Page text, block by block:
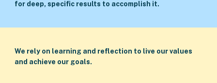
for deep, specific results to accomplish it.
We rely on learning and reflection to live our values
and achieve our goals.